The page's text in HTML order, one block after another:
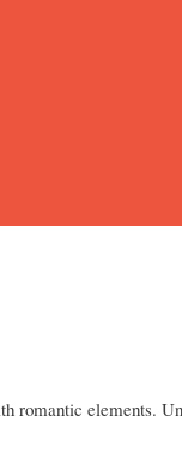
romantic elements.